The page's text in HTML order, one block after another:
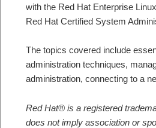
with the Red Hat Enterprise
Red Hat Certified System
The topics covered include
administration techniques,
administration, connecting to a
Red Hat® is a registered
does not imply association or